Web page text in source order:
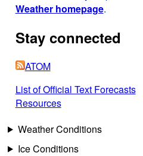
Weather homepage.
Stay connected
ATOM
List of Official Text Forecasts
Resources
Weather Conditions
Ice Conditions